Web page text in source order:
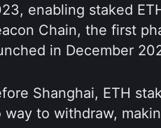
enabling staked
Chain, the first
in December
Shanghai, ETH
way to withdraw,